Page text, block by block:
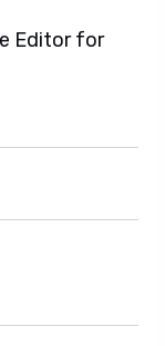
Editor for